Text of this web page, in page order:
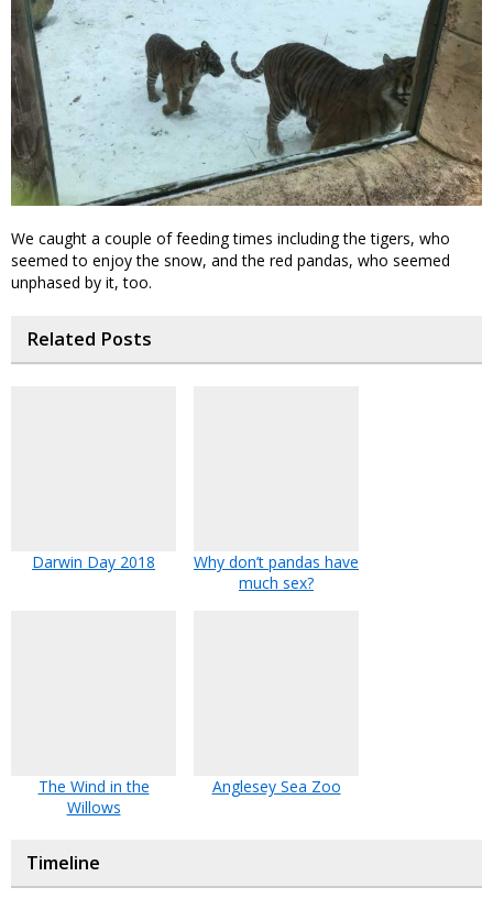
We caught a couple of feeding times including the tigers, who
seemed to enjoy the snow, and the red pandas, who seemed
unphased by it, too.
Related Posts
Darwin Day 2018
Why don’t pandas have
much sex?
The Wind in the
Willows
Anglesey Sea Zoo
Timeline